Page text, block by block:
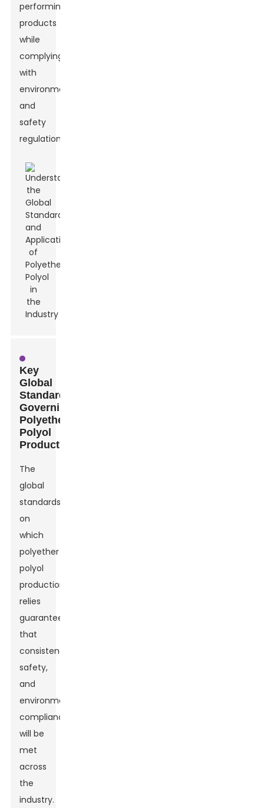
performing
products
while
complying
with
environmental
and
safety
regulations.
Key
Global
Standards
Governing
Polyether
Polyol
Production
The
global
standards
on
which
polyether
polyol
production
relies
guarantee
that
consistency,
safety,
and
environmental
compliance
will be
met
across
the
industry.